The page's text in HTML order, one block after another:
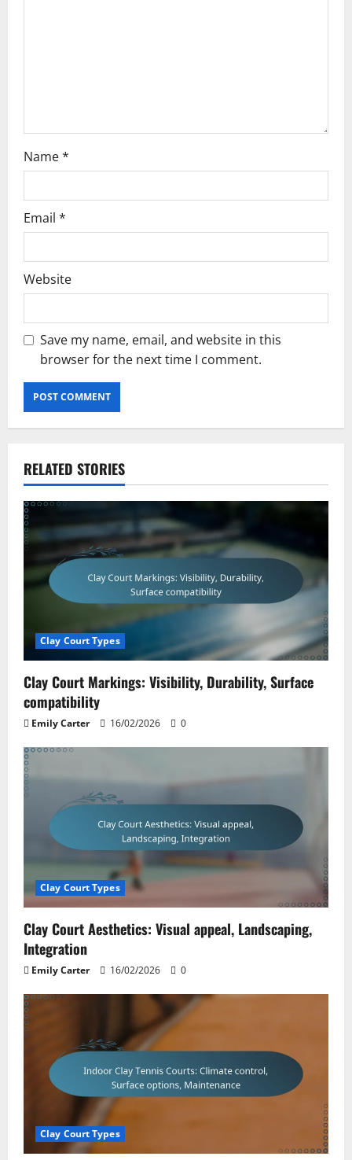
Name*
Email *
Website
Save my name, email, and website in this
browser for the next time I comment.
RELATED STORIES
Clay Court Types
Clay Court Markings: Visibility, Durability, Surface
compatibility
Emily Carter 16/02/2026 0
Clay Court Types
Clay Court Aesthetics: Visual appeal, Landscaping,
Integration
Emily Carter 16/02/2026 0
Clay Court Types